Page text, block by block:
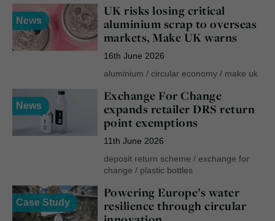
News
UK risks losing critical
aluminium scrap to overseas
markets, Make UK warns
16th June 2026
aluminium / circular economy/ make uk
News
Exchange For Change
expands retailer DRS return
point exemptions
11th June 2026
deposit return scheme / exchange for
change / plastic bottles
Case Study
Powering Europe’s water
resilience through circular